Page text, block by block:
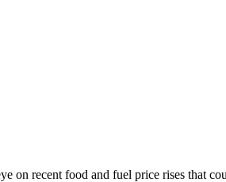
on recent food and fuel price rises that